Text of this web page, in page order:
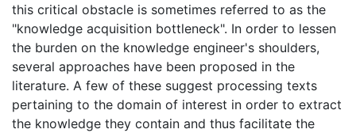
this critical obstacle is sometimes referred to as the
"knowledge acquisition bottleneck". In order to lessen
the burden on the knowledge engineer's shoulders,
several approaches have been proposed in the
literature. A few of these suggest processing texts
pertaining to the domain of interest in order to extract
the knowledge they contain and thus facilitate the